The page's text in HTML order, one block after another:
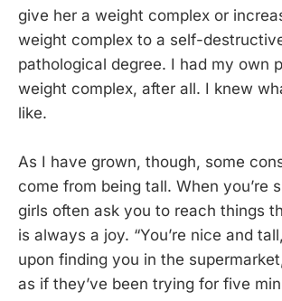
give her a weight complex or
weight complex to a self-
pathological degree. I had my own
weight complex, after all. I knew
like.
As I have grown, though, some
come from being tall. When you’re
girls often ask you to reach things
is always a joy. “You’re nice and
upon finding you in the
as if they’ve been trying for five